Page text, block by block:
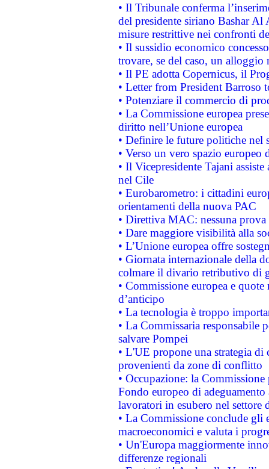
• Il Tribunale conferma
del presidente siriano Bashar Al
misure restrittive nei confronti
• Il sussidio economico
trovare, se del caso, un
• Il PE adotta Copernicus, il
• Letter from President Barroso
• Potenziare il commercio di
• La Commissione europea
diritto nell’Unione europea
• Definire le future politiche nel
• Verso un vero spazio
• Il Vicepresidente Tajani
nel Cile
• Eurobarometro: i cittadini
orientamenti della nuova PAC
• Direttiva MAC: nessuna
• Dare maggiore visibilità alla
• L’Unione europea offre
• Giornata internazionale della
colmare il divario retributivo di
• Commissione europea e
d’anticipo
• La tecnologia è troppo
• La Commissaria responsabile
salvare Pompei
• L'UE propone una strategia
provenienti da zone di conflitto
• Occupazione: la
Fondo europeo di
lavoratori in esubero nel
• La Commissione conclude
macroeconomici e valuta i
• Un'Europa maggiormente
differenze regionali